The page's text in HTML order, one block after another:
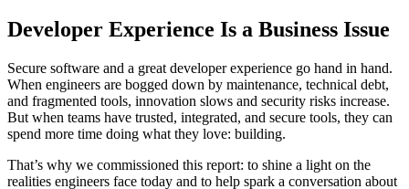
Chainguard VMs
Developer Experience Is a Business Issue
Secure software and a great developer experience go hand in hand.
When engineers are bogged down by maintenance, technical debt,
and fragmented tools, innovation slows and security risks increase.
But when teams have trusted, integrated, and secure tools, they can
spend more time doing what they love: building.
That’s why we commissioned this report: to shine a light on the
realities engineers face today and to help spark a conversation about